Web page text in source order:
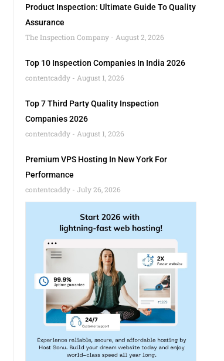
Product Inspection: Ultimate Guide To Quality
Assurance
The Inspection Company
August 2, 2026
Top 10 Inspection Companies In India 2026
contentcaddy
August 1, 2026
Top 7 Third Party Quality Inspection
Companies 2026
contentcaddy
August 1, 2026
Premium VPS Hosting In New York For
Performance
contentcaddy
July 26, 2026